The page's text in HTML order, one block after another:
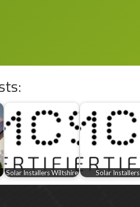
Solar Installers Wiltshire Solar Installers